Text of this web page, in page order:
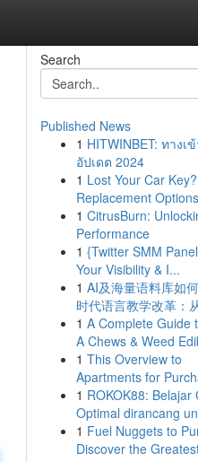
Search
Published News
1 HITWINBET: ทางเ
อัปเดต 2024
1 Lost Your Car Key?
Replacement
1 CitrusBurn:
Performance
1 {Twitter SMM
Your Visibility & I...
1 AI及海量语料库如
时代语言教学改革：
1 A Complete Guide
A Chews & Weed
1 This Overview to
Apartments for
1 ROKOK88: Belajar
Optimal dirancang
1 Fuel Nuggets to
Discover the